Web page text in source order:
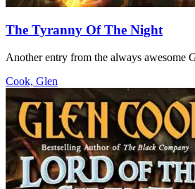
The Tyranny Of The Night
Another entry from the always awesome
Cook, Glen